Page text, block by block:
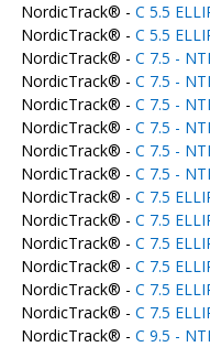
NordicTrack® - C 5.5
NordicTrack® - C 5.5
NordicTrack® - C 7.5 -
NordicTrack® - C 7.5 -
NordicTrack® - C 7.5 -
NordicTrack® - C 7.5 -
NordicTrack® - C 7.5 -
NordicTrack® - C 7.5 -
NordicTrack® - C 7.5
NordicTrack® - C 7.5
NordicTrack® - C 7.5
NordicTrack® - C 7.5
NordicTrack® - C 7.5
NordicTrack® - C 7.5
NordicTrack® - C 9.5 -